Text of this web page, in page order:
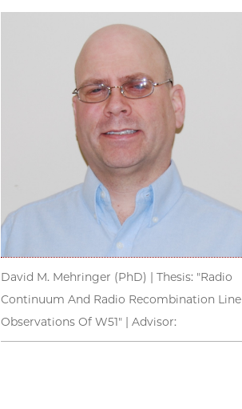
David M. Mehringer (PhD) | Thesis: "Radio
Continuum And Radio Recombination Line
Observations Of W51" | Advisor: